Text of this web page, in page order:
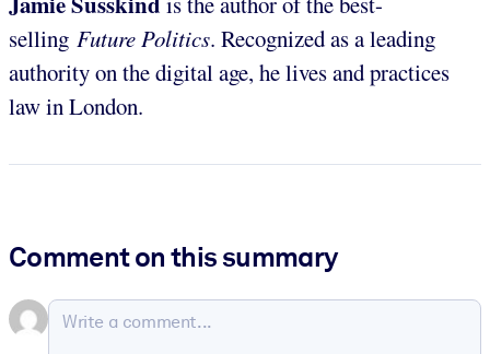
selling Future Politics. Recognized as a leading
authority on the digital age, he lives and practices
law in London.
Comment on this summary